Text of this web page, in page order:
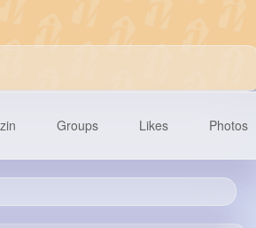
Groups Likes Photos